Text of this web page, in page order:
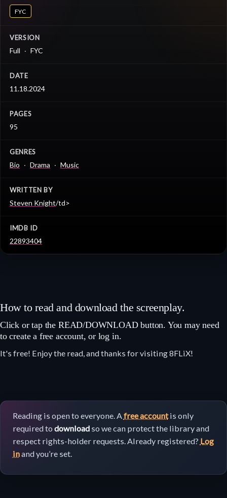
FYC
VERSION
Full FYC
DATE
11.18.2024
PAGES
95
GENRES
Bio Drama Music
WRITTEN BY
Steven Knight/td>
IMDB ID
22893404
How to read and download the screenplay.
Click or tap the READ/DOWNLOAD button. You may need
to create a free account, or log in.
It's free! Enjoy the read, and thanks for visiting 8FLiX!
Reading is open to everyone. Afree accountis only
required to downloadso we can protect the library and
respect rights-holder requests. Already registered? Log
inand you’re set.